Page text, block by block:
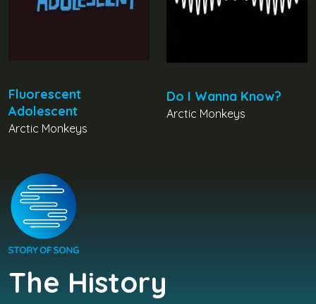
Fluorescent
Adolescent
Arctic Monkeys
Do I Wanna Know?
Arctic Monkeys
The History